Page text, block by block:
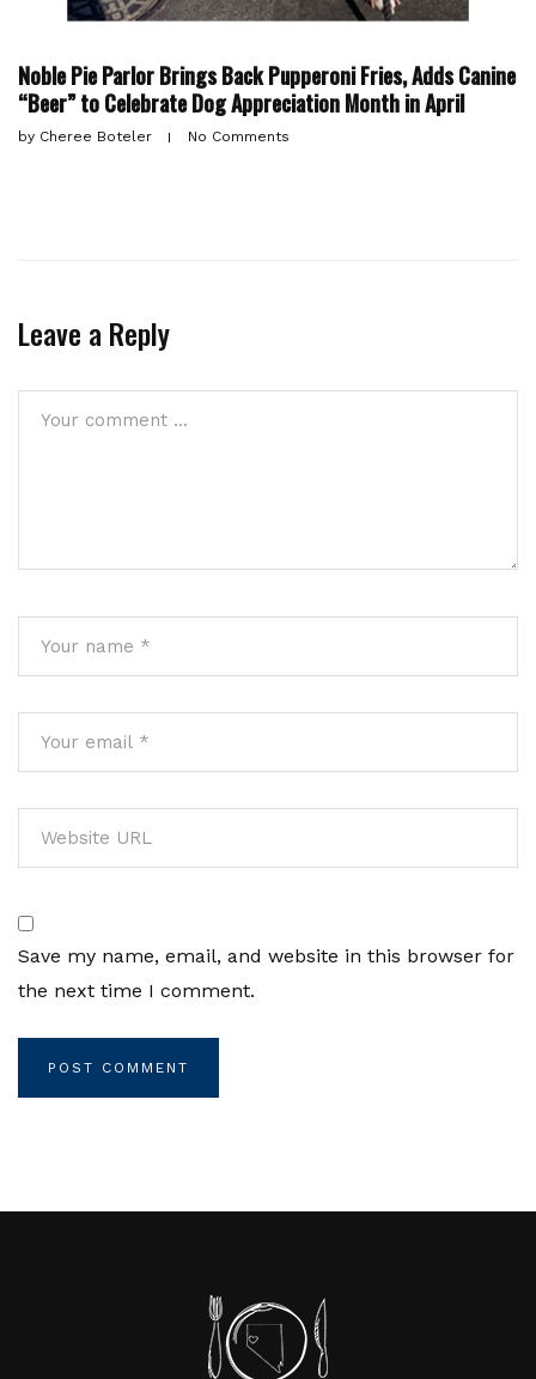
Noble Pie Parlor Brings Back Pupperoni Fries, Adds Canine
“Beer” to Celebrate Dog Appreciation Month in April
by Cheree Boteler No Comments
Leave a Reply
Save my name, email, and website in this browser for
the next time I comment.